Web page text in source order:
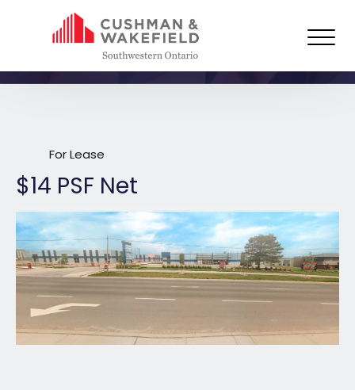
3392 Wonderland Road South,
London
For Lease
$14 PSF Net